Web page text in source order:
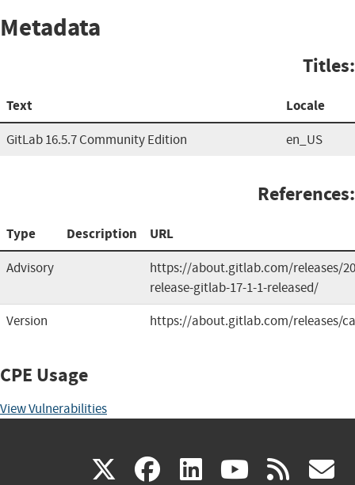
Metadata
Titles:
Text Locale
GitLab 16.5.7 Community Edition en_US
References:
Type Description URL
Advisory
https://about.gitlab.com/releases/
release-gitlab-17-1-1-released/
Version
https://about.gitlab.com/releases/
CPE Usage
View Vulnerabilities
X(link facebook
(link linkedin
(link (link rss